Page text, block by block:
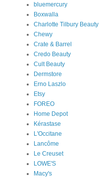
bluemercury
Boxwalla
Charlotte Tilbury Beauty
Chewy
Crate & Barrel
Credo Beauty
Cult Beauty
Dermstore
Erno Laszlo
Etsy
FOREO
Home Depot
Kérastase
L'Occitane
Lancôme
Le Creuset
LOWE'S
Macy's